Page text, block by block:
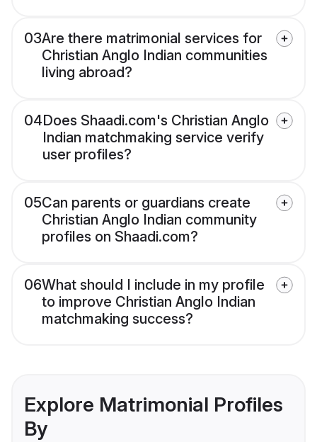
03Are there matrimonial services for
Christian Anglo Indian communities
living abroad?
04Does Shaadi.com's Christian Anglo
Indian matchmaking service verify
user profiles?
05Can parents or guardians create
Christian Anglo Indian community
profiles on Shaadi.com?
06What should I include in my profile
to improve Christian Anglo Indian
matchmaking success?
Explore Matrimonial Profiles
By